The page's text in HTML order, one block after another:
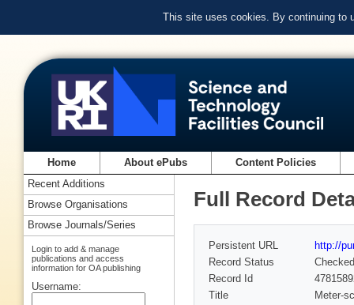
This site uses cookies. By continuing to
Home About ePubs Content Policies
Full Record
Persistent URL
http://
Record Status
Checked
Record Id
Title
Meter-
Recent Additions
Browse Organisations
Browse Journals/Series
Login to add & manage
publications and access
information for OA publishing
Username: